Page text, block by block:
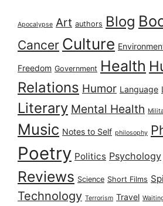
Apocalypse Art authors Blog
Cancer Culture
Freedom Government Health
Relations Humor Language
Literary Mental Health
Music Notes to Self philosophy
Poetry Politics Psychology
Reviews Science Short Films
Technology Terrorism Travel